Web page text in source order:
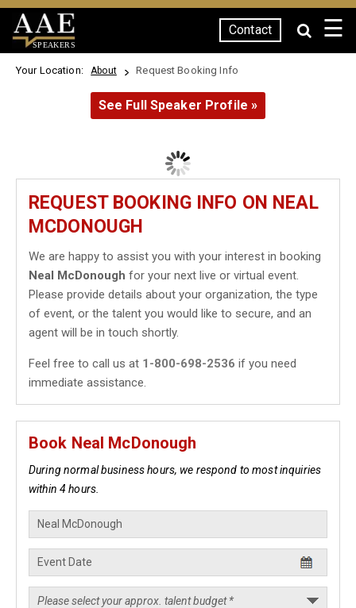
SPEAKERS
Contact ☰
Your Location: About Request Booking Info
See Full Speaker Profile »
REQUEST BOOKING INFO ON NEAL
MCDONOUGH
We are happy to assist you with your interest in booking
Neal McDonough for your next live or virtual event.
Please provide details about your organization, the type
of event, or the talent you would like to secure, and an
agent will be in touch shortly.
Feel free to call us at 1-800-698-2536 if you need
immediate assistance.
Book Neal McDonough
During normal business hours, we respond to most inquiries
within 4 hours.